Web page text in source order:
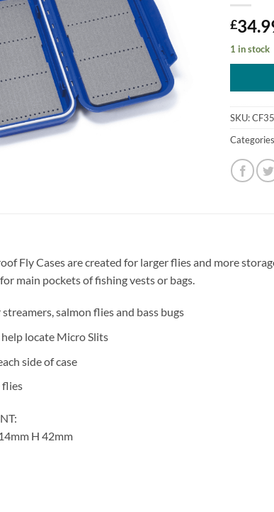
£
1 in stock
SKU:
Fly Cases are created for larger flies and more
main pockets of fishing vests or bags.
salmon flies and bass bugs
help locate Micro Slits
side of case
flies
H 42mm